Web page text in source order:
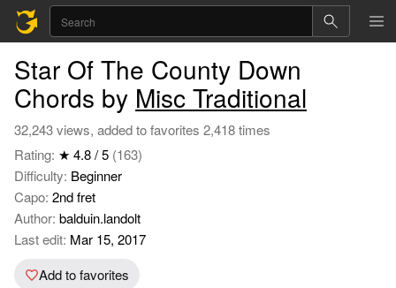
Star Of The County Down
Chords by Misc Traditional
32,243 views, added to favorites 2,418 times
Rating: ★ 4.8 / 5 (163)
Difficulty: Beginner
Capo: 2nd fret
Author: balduin.landolt
Last edit: Mar 15, 2017
Add to favorites